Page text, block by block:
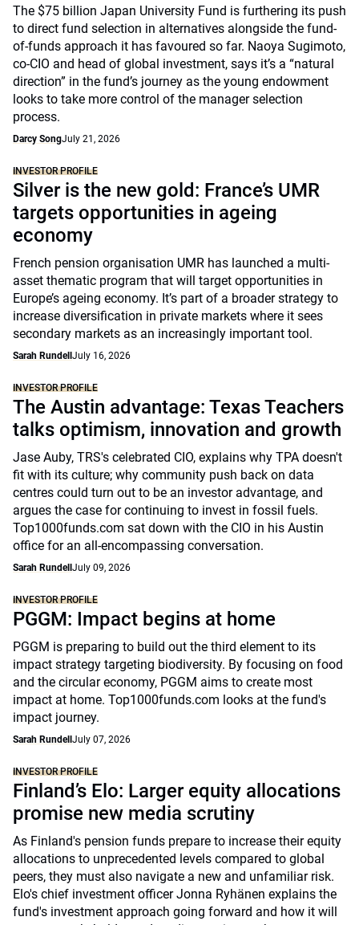
The $75 billion Japan University Fund is furthering its push
to direct fund selection in alternatives alongside the fund-
of-funds approach it has favoured so far. Naoya Sugimoto,
co-CIO and head of global investment, says it’s a “natural
direction” in the fund’s journey as the young endowment
looks to take more control of the manager selection
process.
Darcy SongJuly 21, 2026
INVESTOR PROFILE
Silver is the new gold: France’s UMR
targets opportunities in ageing
economy
French pension organisation UMR has launched a multi-
asset thematic program that will target opportunities in
Europe’s ageing economy. It’s part of a broader strategy to
increase diversification in private markets where it sees
secondary markets as an increasingly important tool.
Sarah Rundell July 16, 2026
INVESTOR PROFILE
The Austin advantage: Texas Teachers
talks optimism, innovation and growth
Jase Auby, TRS's celebrated CIO, explains why TPA doesn't
fit with its culture; why community push back on data
centres could turn out to be an investor advantage, and
argues the case for continuing to invest in fossil fuels.
Top1000funds.com sat down with the CIO in his Austin
office for an all-encompassing conversation.
Sarah Rundell July 09, 2026
INVESTOR PROFILE
PGGM: Impact begins at home
PGGM is preparing to build out the third element to its
impact strategy targeting biodiversity. By focusing on food
and the circular economy, PGGM aims to create most
impact at home. Top1000funds.com looks at the fund's
impact journey.
Sarah Rundell July 07, 2026
INVESTOR PROFILE
Finland’s Elo: Larger equity allocations
promise new media scrutiny
As Finland's pension funds prepare to increase their equity
allocations to unprecedented levels compared to global
peers, they must also navigate a new and unfamiliar risk.
Elo's chief investment officer Jonna Ryhänen explains the
fund's investment approach going forward and how it will